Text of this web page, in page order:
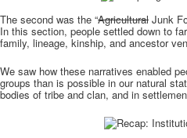
The second was the “Agricultural Junk
In this section, people settled down to
family, lineage, kinship, and ancestor
We saw how these narratives enabled
groups than is possible in our natural
bodies of tribe and clan, and in